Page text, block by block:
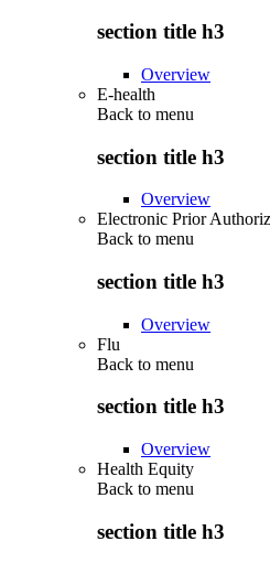
section title h3
Overview
E-health
Back to menu
section title h3
Overview
Electronic Prior
Back to menu
section title h3
Overview
Flu
Back to menu
section title h3
Overview
Health Equity
Back to menu
section title h3